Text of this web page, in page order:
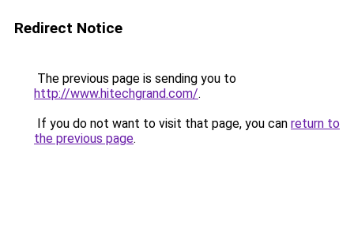
Redirect Notice
The previous page is sending you to
http://www.hitechgrand.com/.
If you do not want to visit that page, you can return to
the previous page.